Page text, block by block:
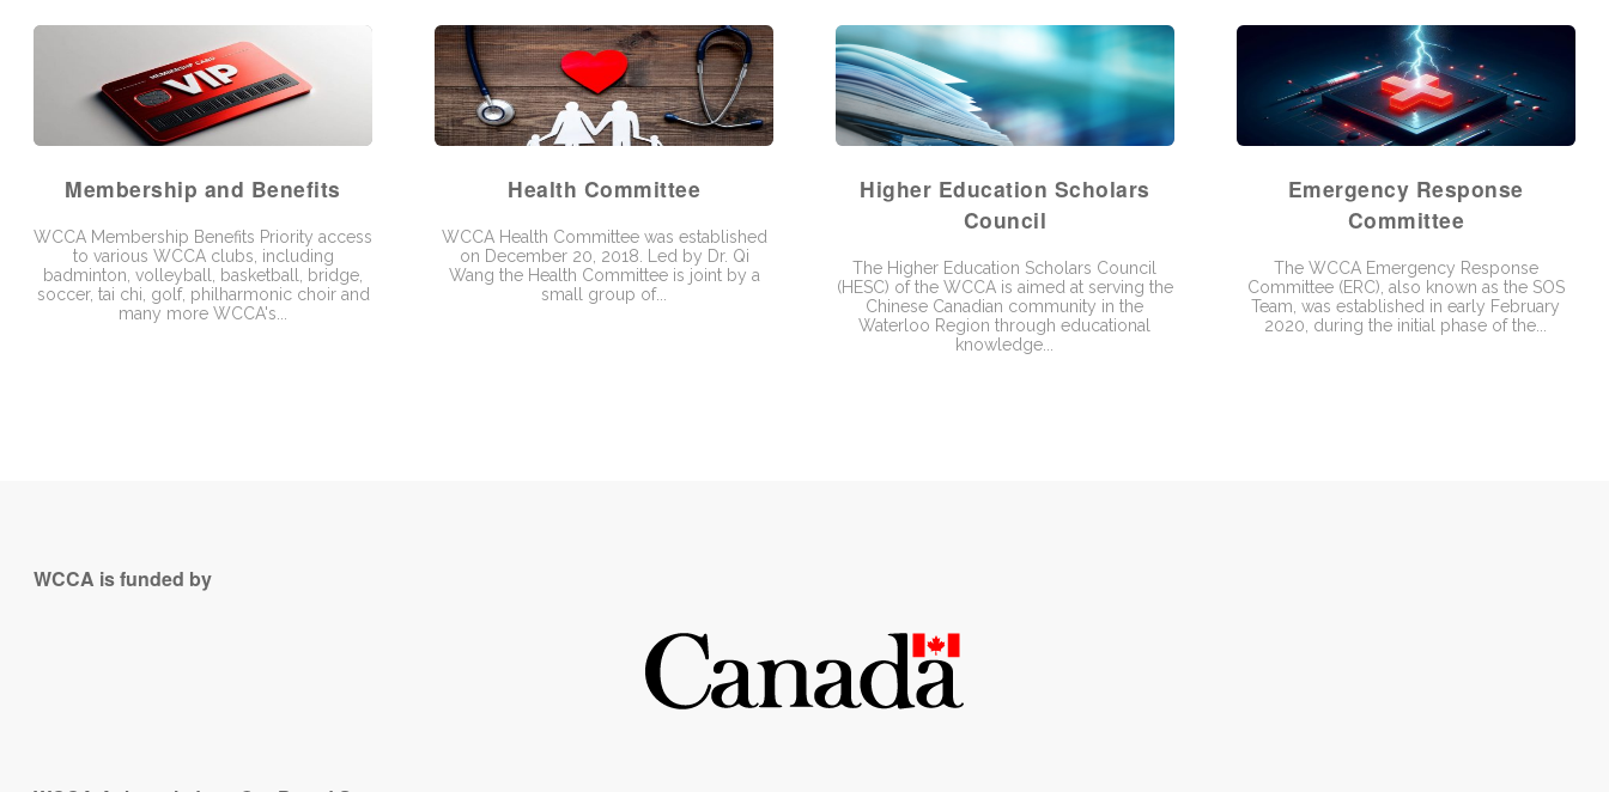
Membership and Benefits
WCCA Membership Benefits Priority access
to various WCCA clubs, including
badminton, volleyball, basketball, bridge,
soccer, tai chi, golf, philharmonic choir and
many more WCCA's...
Health Committee
WCCA Health Committee was established
on December 20, 2018. Led by Dr. Qi
Wang the Health Committee is joint by a
small group of...
Higher Education Scholars
Council
The Higher Education Scholars Council
(HESC) of the WCCA is aimed at serving the
Chinese Canadian community in the
Waterloo Region through educational
knowledge...
Emergency Response
Committee
The WCCA Emergency Response
Committee (ERC), also known as the SOS
Team, was established in early February
2020, during the initial phase of the...
WCCA is funded by